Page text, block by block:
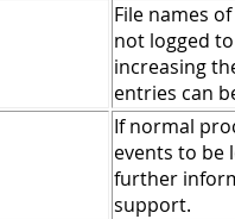
File names
not logged
increasing
entries can
If normal
events to be
further
support.